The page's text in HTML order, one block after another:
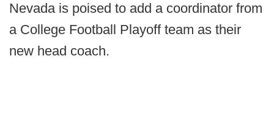
Nevada is poised to add a coordinator from
a College Football Playoff team as their
new head coach.